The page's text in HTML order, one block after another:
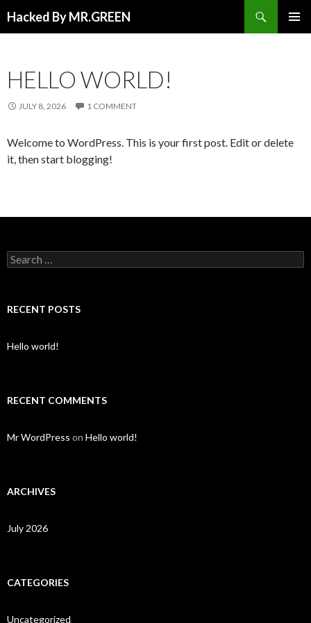
Hacked By MR.GREEN
HELLO WORLD!
JULY 8, 2026 1 COMMENT
Welcome to WordPress. This is your first post. Edit or delete
it, then start blogging!
Search for:
RECENT POSTS
Hello world!
RECENT COMMENTS
Mr WordPress on Hello world!
ARCHIVES
July 2026
CATEGORIES
Uncategorized